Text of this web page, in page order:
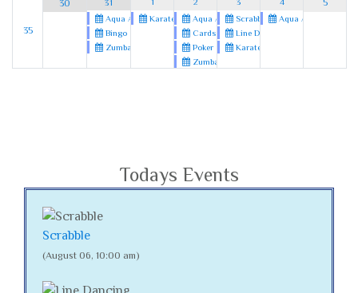
35
30
31
Aqua Aerobics
Bingo
Zumba
1
Karate
2
Aqua Aerobics
Cards
Poker
Zumba
3
Scrabble
Line Dancing
Karate
4
Aqua Aerobics
5
Todays Events
Scrabble
(August 06, 10:00 am)